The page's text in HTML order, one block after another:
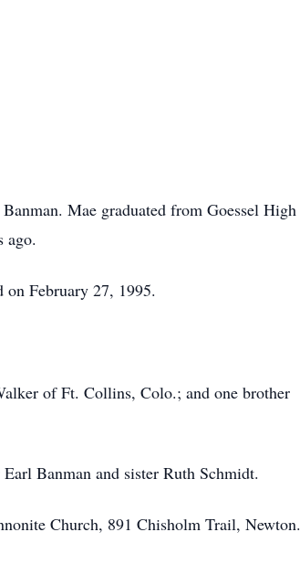
Mae graduated from Goessel High
ago.
February 27, 1995.
of Ft. Collins, Colo.; and one brother
Banman and sister Ruth Schmidt.
Church, 891 Chisholm Trail, Newton.